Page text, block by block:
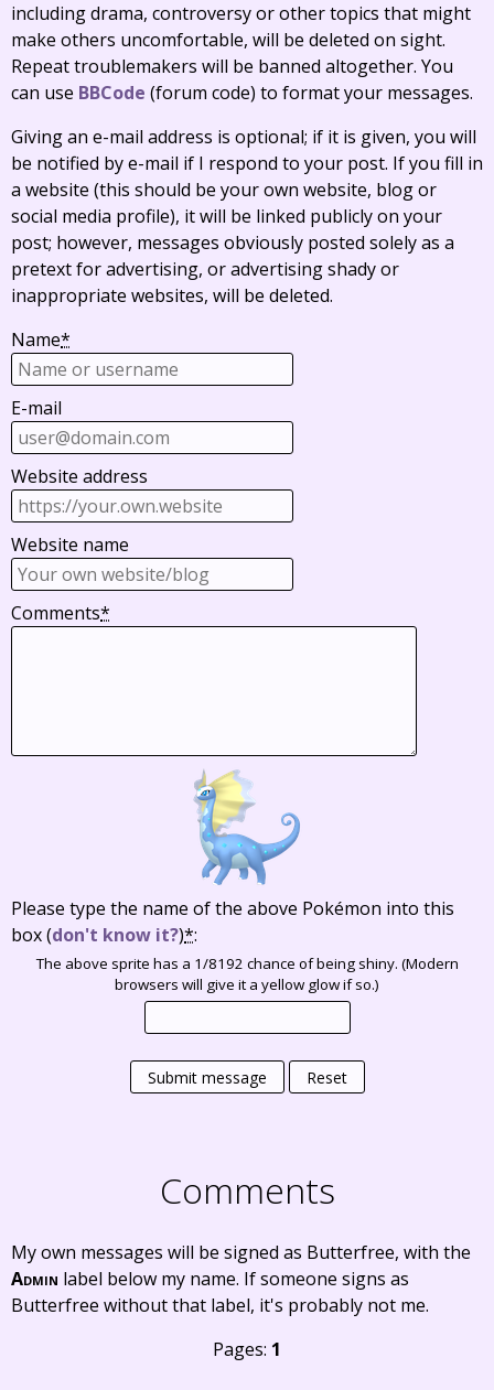
including drama, controversy or other topics that might
make others uncomfortable, will be deleted on sight.
Repeat troublemakers will be banned altogether. You
can use BBCode (forum code) to format your messages.
Giving an e-mail address is optional; if it is given, you will
be notified by e-mail if I respond to your post. If you fill in
a website (this should be your own website, blog or
social media profile), it will be linked publicly on your
post; however, messages obviously posted solely as a
pretext for advertising, or advertising shady or
inappropriate websites, will be deleted.
Name*
E-mail
Website address
Website name
Comments*
Please type the name of the above Pokémon into this
box(don't know it?)*:
The above sprite has a 1/8192 chance of being shiny. (Modern
browsers will give it a yellow glow if so.)
Submit message Reset
Comments
My own messages will be signed as Butterfree, with the
Admin label below my name. If someone signs as
Butterfree without that label, it's probably not me.
Pages: 1